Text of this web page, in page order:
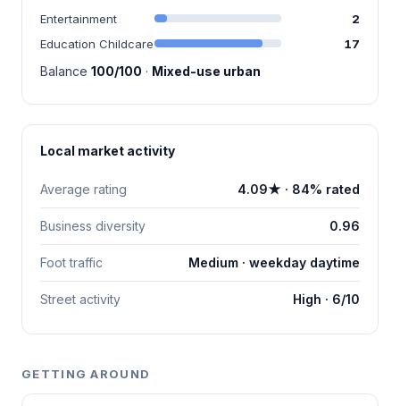
Entertainment
2
Education Childcare
17
Balance 100/100 · Mixed-use urban
Local market activity
Average rating 4.09★ · 84% rated
Business diversity 0.96
Foot traffic Medium · weekday daytime
Street activity High · 6/10
GETTING AROUND